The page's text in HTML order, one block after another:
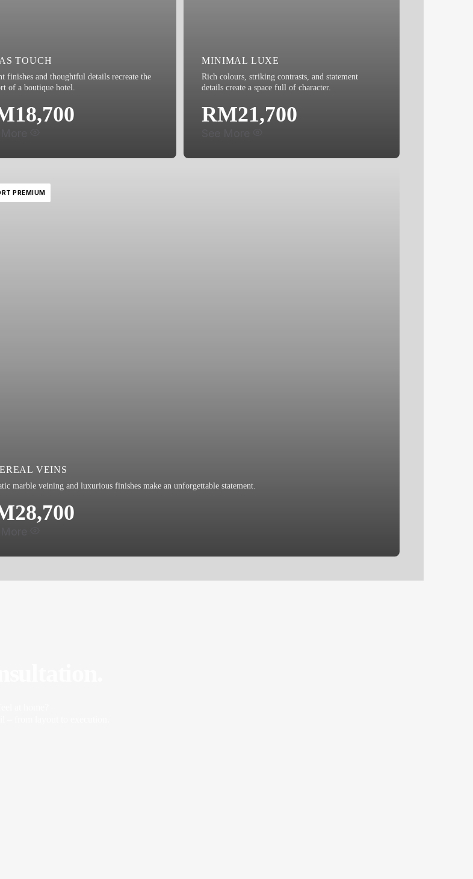
TOUCH
finishes and thoughtful details recreate the
of a boutique hotel.
MINIMAL LUXE
Rich colours, striking contrasts, and statement
details create a space full of character.
RM21,700
PREMIUM
VEINS
marble veining and luxurious finishes make an unforgettable statement.
Cabinet